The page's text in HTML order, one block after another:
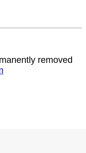
removed